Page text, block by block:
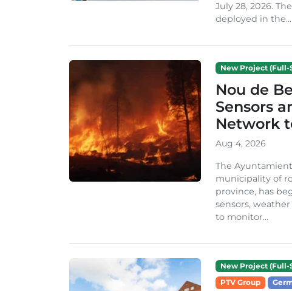
July 28, 2026.
deployed in the...
New Project (Full-
Nou de
Sensors
Network
Aug 4, 2026
The
municipality of
province, has
sensors,
to monitor...
New Project (Full-
PTV Group